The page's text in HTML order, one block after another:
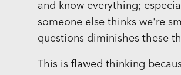
and know everything;
someone else thinks we're
questions diminishes these
This is flawed thinking